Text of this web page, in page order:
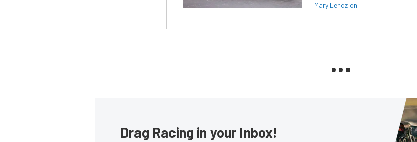
Mary Lendzion
Drag Racing in your Inbox!